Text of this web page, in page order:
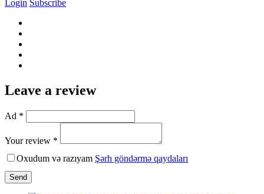
Login Subscribe
Leave a review
Ad *
Your review *
Oxudum və razıyam Şərh göndərmə qaydaları
Send